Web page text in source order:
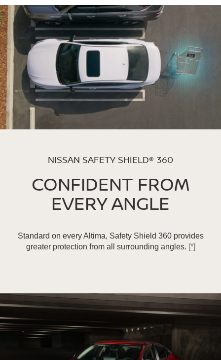
NISSAN SAFETY SHIELD® 360
CONFIDENT FROM
EVERY ANGLE
Standard on every Altima, Safety Shield 360 provides
greater protection from all surrounding angles. [*]